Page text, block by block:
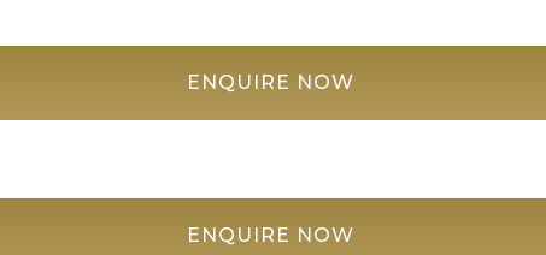
ENQUIRE NOW
ENQUIRE NOW